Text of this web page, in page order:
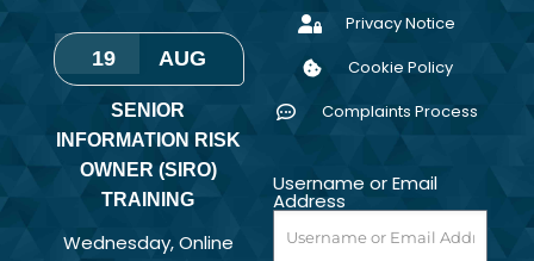
19 AUG
SENIOR
INFORMATION RISK
OWNER (SIRO)
TRAINING
Wednesday, Online
Privacy Notice
Cookie Policy
Complaints Process
Username or Email
Address